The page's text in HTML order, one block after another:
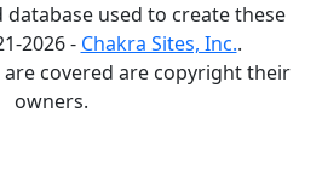
used to create these
2026 - Chakra Sites, Inc..
covered are copyright their
owners.